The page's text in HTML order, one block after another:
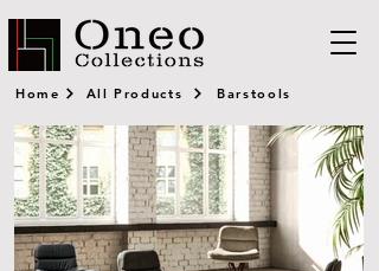
All Products Barstools
Home